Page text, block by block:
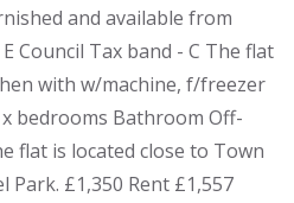
and available from
Council Tax band - C The flat
with w/machine, f/freezer
bedrooms Bathroom Off-
flat is located close to Town
£1,350 Rent £1,557